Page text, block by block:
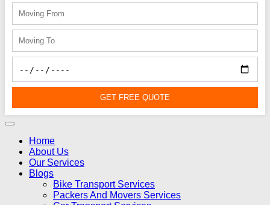
GET FREE QUOTE
Home
About Us
Our Services
Blogs
Bike Transport Services
Packers And Movers Services